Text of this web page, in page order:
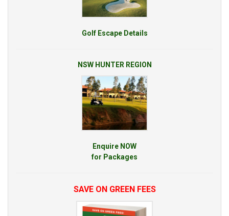
Golf Escape Details
NSW HUNTER REGION
Enquire NOW
for Packages
SAVE ON GREEN FEES